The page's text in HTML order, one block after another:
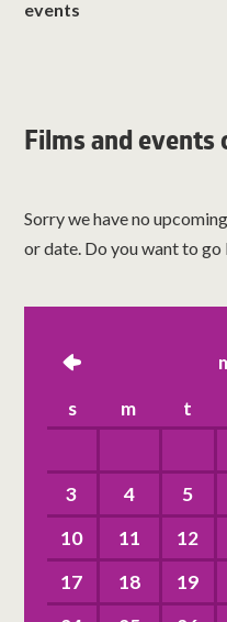
events
Films and events
Sorry we have no
or date. Do you want to
left
s m t
3
4 5
10
11 12
17
18 19